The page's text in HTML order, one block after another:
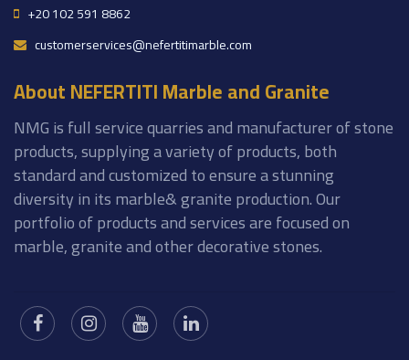
+20 102 591 8862
customerservices@nefertitimarble.com
About NEFERTITI Marble and Granite
NMG is full service quarries and manufacturer of stone
products, supplying a variety of products, both
standard and customized to ensure a stunning
diversity in its marble& granite production. Our
portfolio of products and services are focused on
marble, granite and other decorative stones.